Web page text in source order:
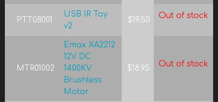
PTT08001
USB IR Toy
v2
$19.50 Out of stock
MTR01002
Emax XA2212
12V DC
1400KV
Brushless
Motor
$18.95 Out of stock